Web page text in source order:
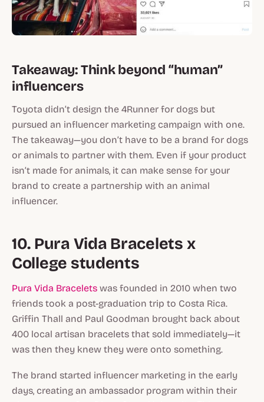
Takeaway: Think beyond “human”
influencers
Toyota didn’t design the 4Runner for dogs but
pursued an influencer marketing campaign with one.
The takeaway—you don’t have to be a brand for dogs
or animals to partner with them. Even if your product
isn’t made for animals, it can make sense for your
brand to create a partnership with an animal
influencer.
10. Pura Vida Bracelets x
College students
Pura Vida Bracelets was founded in 2010 when two
friends took a post-graduation trip to Costa Rica.
Griffin Thall and Paul Goodman brought back about
400 local artisan bracelets that sold immediately—it
was then they knew they were onto something.
The brand started influencer marketing in the early
days, creating an ambassador program within their